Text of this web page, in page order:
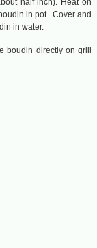
half inch). Heat on
in pot. Cover and
in water.
boudin directly on grill